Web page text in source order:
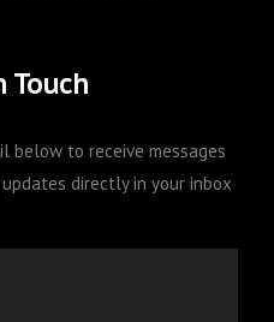
Touch
below to receive messages
directly in your inbox